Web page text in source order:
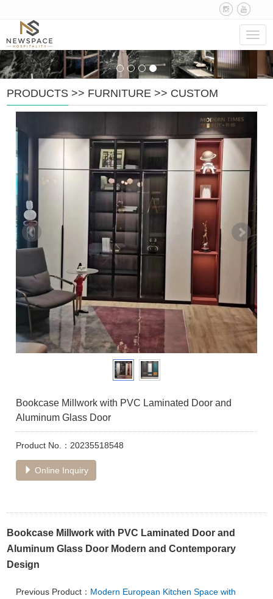
PRODUCTS >> FURNITURE >> CUSTOM
Bookcase Millwork with PVC Laminated Door and
Aluminum Glass Door
Product No.：20235518548
Online Inquiry
Bookcase Millwork with PVC Laminated Door and
Aluminum Glass Door Modern and Contemporary
Design
Previous Product： Modern European Kitchen Space with